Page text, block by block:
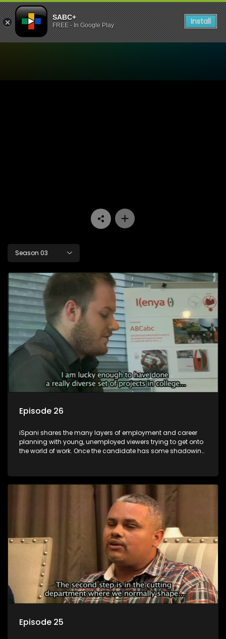
SABC+
FREE - In Google Play Install
Season 03
Episode 26
iSpani shares the many layers of employment and career
planning with young, unemployed viewers trying to get onto
the world of work. Once the candidate has some shadowing
they are thrown in and have to sink or swim; some will find
employment, some will change their goals, but all will leave
the show with a deeper understanding of the career under
the microscope and how to best find a position that will be
Episode 25